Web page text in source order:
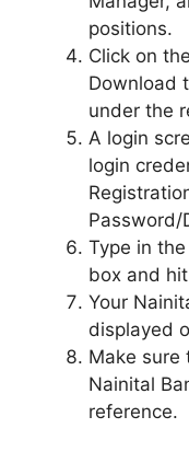
positions.
Click on
Download
under the
A login
login
Password/
Type in
box and
Your
displayed
Make sure
Nainital
reference.